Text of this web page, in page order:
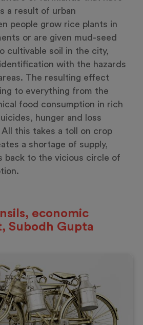
a result of urban
people grow rice plants in
or are given mud-seed
cultivable soil in the city,
with the hazards
The resulting effect
to everything from the
food consumption in rich
hunger and loss
this takes a toll on crop
a shortage of supply,
back to the vicious circle of
economic
Subodh Gupta